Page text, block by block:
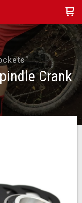
Crank